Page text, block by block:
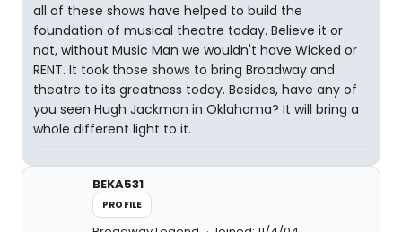
all of these shows have helped to build the
foundation of musical theatre today. Believe it or
not, without Music Man we wouldn't have Wicked or
RENT. It took those shows to bring Broadway and
theatre to its greatness today. Besides, have any of
you seen Hugh Jackman in Oklahoma? It will bring a
whole different light to it.
BEKA531
PROFILE